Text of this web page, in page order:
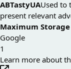
ABTastyUAUsed to
present relevant
Maximum
Google
1
Learn more about